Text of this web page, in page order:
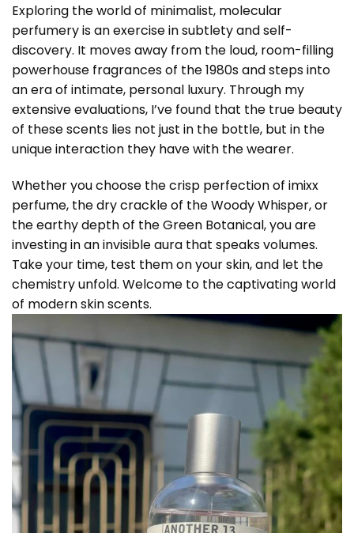
Exploring the world of minimalist, molecular
perfumery is an exercise in subtlety and self-
discovery. It moves away from the loud, room-filling
powerhouse fragrances of the 1980s and steps into
an era of intimate, personal luxury. Through my
extensive evaluations, I’ve found that the true beauty
of these scents lies not just in the bottle, but in the
unique interaction they have with the wearer.
Whether you choose the crisp perfection of imixx
perfume, the dry crackle of the Woody Whisper, or
the earthy depth of the Green Botanical, you are
investing in an invisible aura that speaks volumes.
Take your time, test them on your skin, and let the
chemistry unfold. Welcome to the captivating world
of modern skin scents.